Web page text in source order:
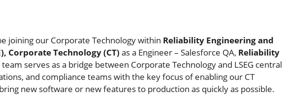
joining our Corporate Technology within Reliability Engineeringand
Corporate Technology (CT) as a Engineer – Salesforce QA, Reliability
team serves as a bridge between Corporate Technology and LSEG central
and compliance teams with the key focus of enabling our CT
new software or new features to production as quickly as possible.